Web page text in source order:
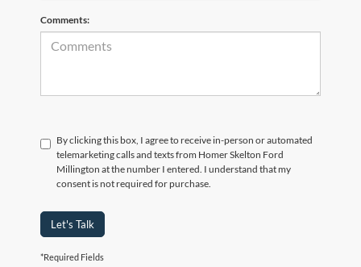
Comments:
By clicking this box, I agree to receive in-person or automated
telemarketing calls and texts from Homer Skelton Ford
Millington at the number I entered. I understand that my
consent is not required for purchase.
Let's Talk
*Required Fields